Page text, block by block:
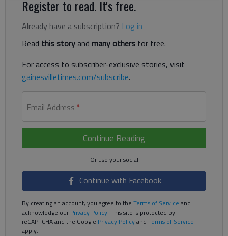
Register to read. It's free.
Already have a subscription? Log in
Read this storyand many others for free.
For access to subscriber-exclusive stories, visit
gainesvilletimes.com/subscribe.
Email Address *
Continue Reading
Continue with Facebook
By creating an account, you agree to the Terms of Service and
acknowledge ourPrivacy Policy. This site is protected by
reCAPTCHA and the Google Privacy Policyand Terms of Service
apply.